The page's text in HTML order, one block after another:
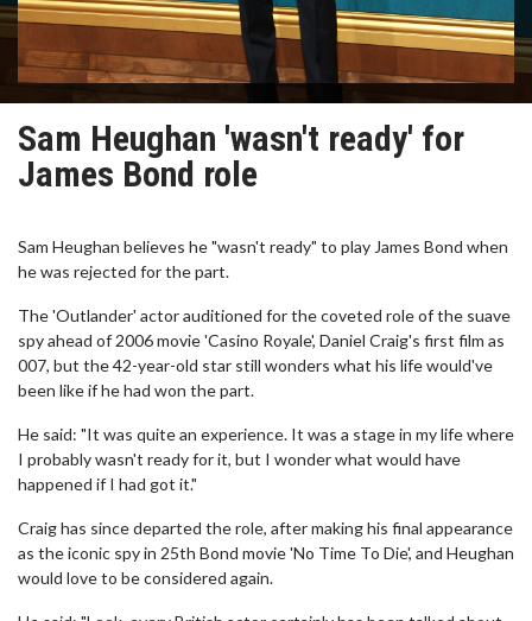
Sam Heughan 'wasn't ready' for
James Bond role
Sam Heughan believes he "wasn't ready" to play James Bond when
he was rejected for the part.
The 'Outlander' actor auditioned for the coveted role of the suave
spy ahead of 2006 movie 'Casino Royale', Daniel Craig's first film as
007, but the 42-year-old star still wonders what his life would've
been like if he had won the part.
He said: "It was quite an experience. It was a stage in my life where
I probably wasn't ready for it, but I wonder what would have
happened if I had got it."
Craig has since departed the role, after making his final appearance
as the iconic spy in 25th Bond movie 'No Time To Die', and Heughan
would love to be considered again.